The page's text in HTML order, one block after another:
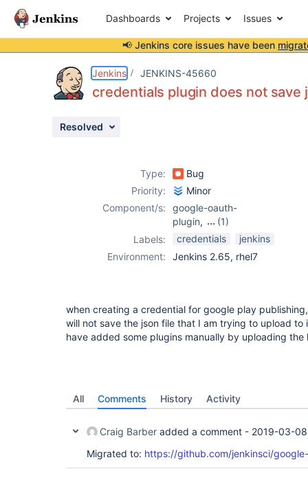
Dashboards Projects Issues
📢 Jenkins core issues have been
Jenkins JENKINS-45660
credentials plugin does not
Resolved
Type:
Bug
Priority:
Minor
Component/s:
google-oauth-
plugin,
(1)
google-play-
publisher-plugin
Labels: credentials
jenkins
Environment:
Jenkins 2.65, rhel7
when creating a credential for google play
will not save the json file that I am trying to upload
have added some plugins manually by uploading the
All Comments History Activity
Craig Barber added a comment - 2019-03-
Migrated to: https://github.com/jenkinsci/